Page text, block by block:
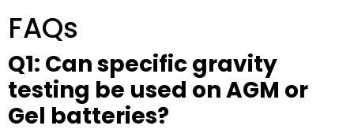
FAQs
Q1: Can specific gravity
testing be used on AGM or
Gel batteries?